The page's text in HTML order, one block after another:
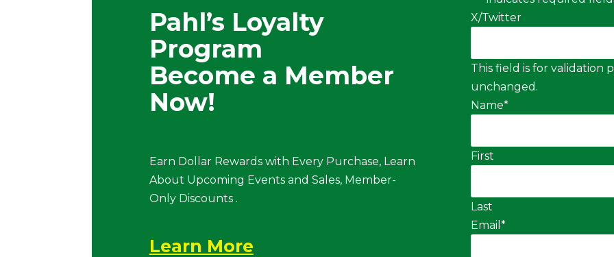
Pahl’s Loyalty
Program
Become a Member
Now!
Earn Dollar Rewards with Every Purchase, Learn
About Upcoming Events and Sales, Member-
Only Discounts .
Learn More
X/Twitter
This field is for validation
unchanged.
Name*
First
Last
Email *